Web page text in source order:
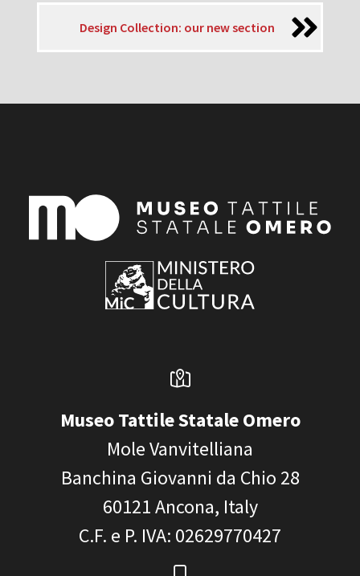
Design Collection: our new section
Museo Tattile Statale Omero
Mole Vanvitelliana
Banchina Giovanni da Chio 28
60121Ancona, Italy
C.F. e P. IVA: 02629770427